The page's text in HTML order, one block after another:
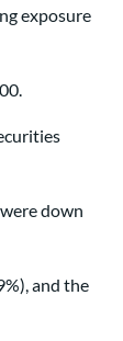
exposure
down
and the